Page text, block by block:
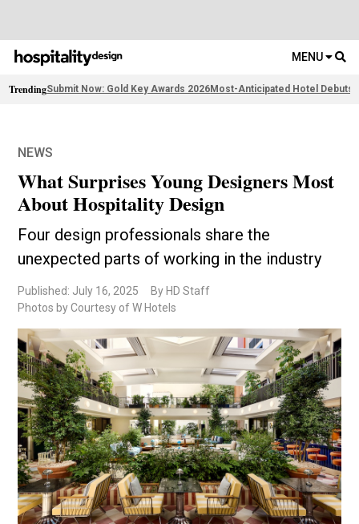
MENU
TrendingSubmit Now: Gold Key Awards 2026Most-Anticipated Hotel Debuts
NEWS
What Surprises Young Designers Most
About Hospitality Design
Four design professionals share the
unexpected parts of working in the industry
Published: July 16, 2025
By HD Staff
Photos by Courtesy of W Hotels